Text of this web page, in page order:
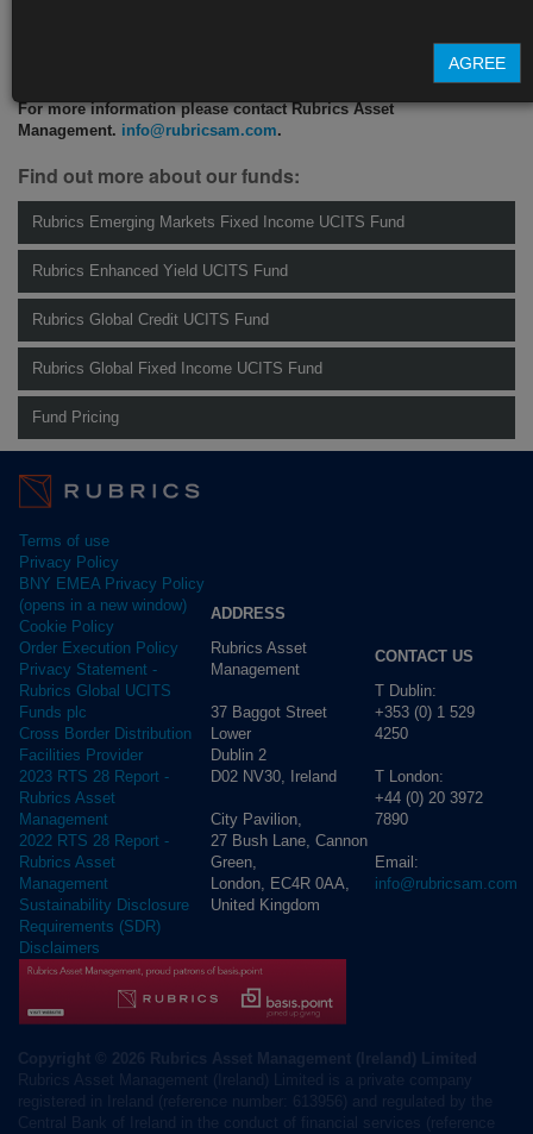
For more information please contact Rubrics Asset
Management. info@rubricsam.com.
Find out more about our funds:
Rubrics Emerging Markets Fixed Income UCITS Fund
Rubrics Enhanced Yield UCITS Fund
Rubrics Global Credit UCITS Fund
Rubrics Global Fixed Income UCITS Fund
Fund Pricing
Terms of use
Privacy Policy
BNY EMEA Privacy Policy
(opens in a new window)
Cookie Policy
Order Execution Policy
Privacy Statement -
Rubrics Global UCITS
Funds plc
Cross Border Distribution
Facilities Provider
2023 RTS 28 Report -
Rubrics Asset
Management
2022 RTS 28 Report -
Rubrics Asset
Management
Sustainability Disclosure
Requirements (SDR)
Disclaimers
ADDRESS
Rubrics Asset
Management
37 Baggot Street
Lower
Dublin 2
D02 NV30, Ireland
City Pavilion,
27 Bush Lane, Cannon
Green,
London, EC4R 0AA,
United Kingdom
CONTACT US
T Dublin:
+353 (0) 1 529
4250
T London:
+44 (0) 20 3972
7890
Email:
info@rubricsam.com
AGREE